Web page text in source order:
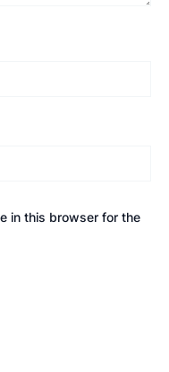
in this browser for the